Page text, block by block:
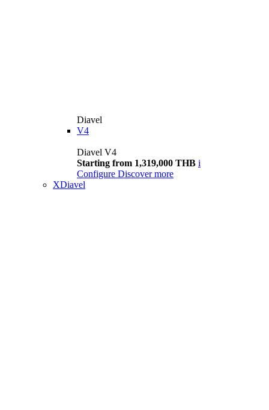
Diavel
V4
Diavel V4
Starting from 1,319,000 THB i
Configure Discover more
XDiavel